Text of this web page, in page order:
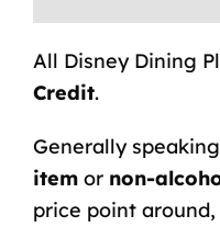
All Disney Dining
Credit.
Generally
itemor non-
price point